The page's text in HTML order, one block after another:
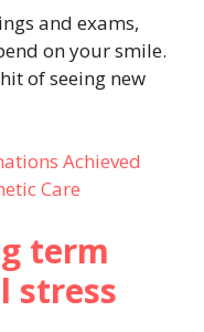
and exams,
on your smile.
of seeing new
Achieved
Care
term
stress